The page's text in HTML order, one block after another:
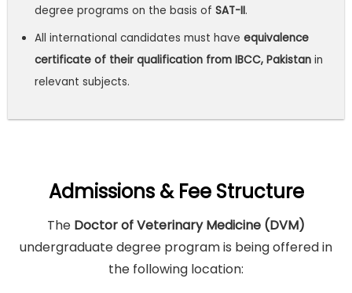
degree programs on the basis of SAT-II.
All international candidates must have equivalence
certificate of their qualification from IBCC, Pakistanin
relevant subjects.
Admissions & Fee Structure
The Doctor of Veterinary Medicine (DVM)
undergraduate degree program is being offered in
the following location: